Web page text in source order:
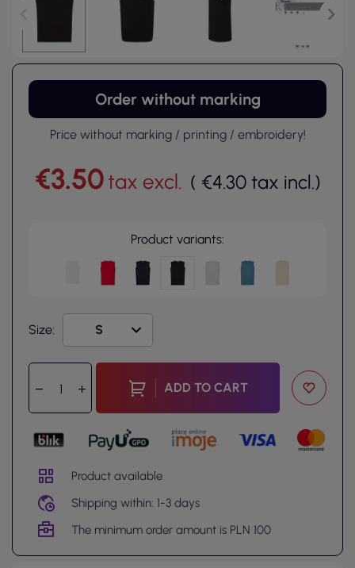
Order without marking
Price without marking / printing / embroidery!
€3.50tax excl. ( €4.30 tax incl.)
Product variants:
Size:
ADD TO CART
Product available
Shipping within: 1-3 days
The minimum order amount is PLN 100